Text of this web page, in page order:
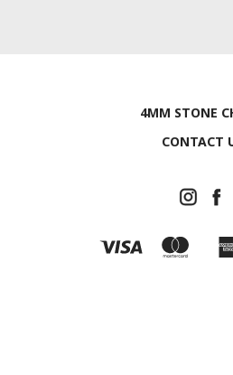
4MM STONE
CONTACT